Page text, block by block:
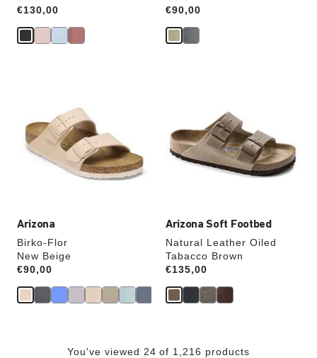
Price:
€130,00
Price:
€90,00
Arizona
Birko-Flor
New Beige
Price:
€90,00
colors
will
update
Arizona Soft Footbed
Natural Leather Oiled
Tabacco Brown
Price:
€135,00
will
update
the
You've viewed 24 of 1,216 products